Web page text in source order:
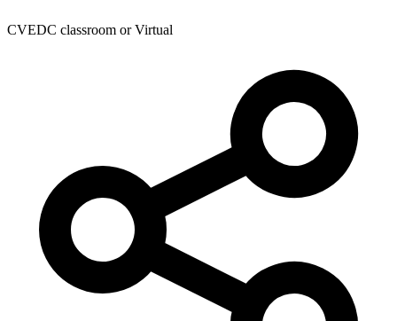
CVEDC classroom or Virtual